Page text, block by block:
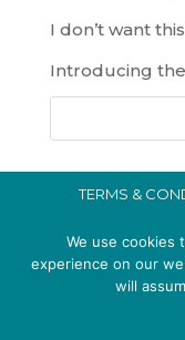
I don’t want this
Introducing
TERMS &
EMMA BROOKE
NO. 14696747.
We use cookies
experience on our
will